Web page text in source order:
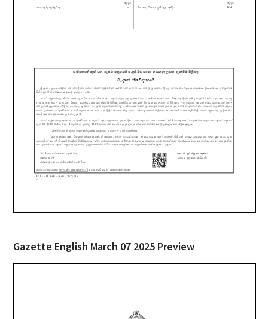
Gazette English March 07 2025 Preview